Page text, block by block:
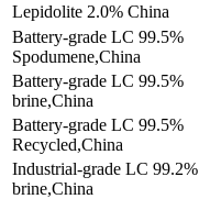
Lepidolite 2.0% China
Battery-grade LC 99.5%
Spodumene,China
Battery-grade LC 99.5%
brine,China
Battery-grade LC 99.5%
Recycled,China
Industrial-grade LC 99.2%
brine,China